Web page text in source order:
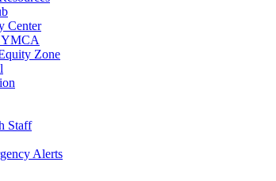
Center
YMCA
Zone
Staff
Alerts